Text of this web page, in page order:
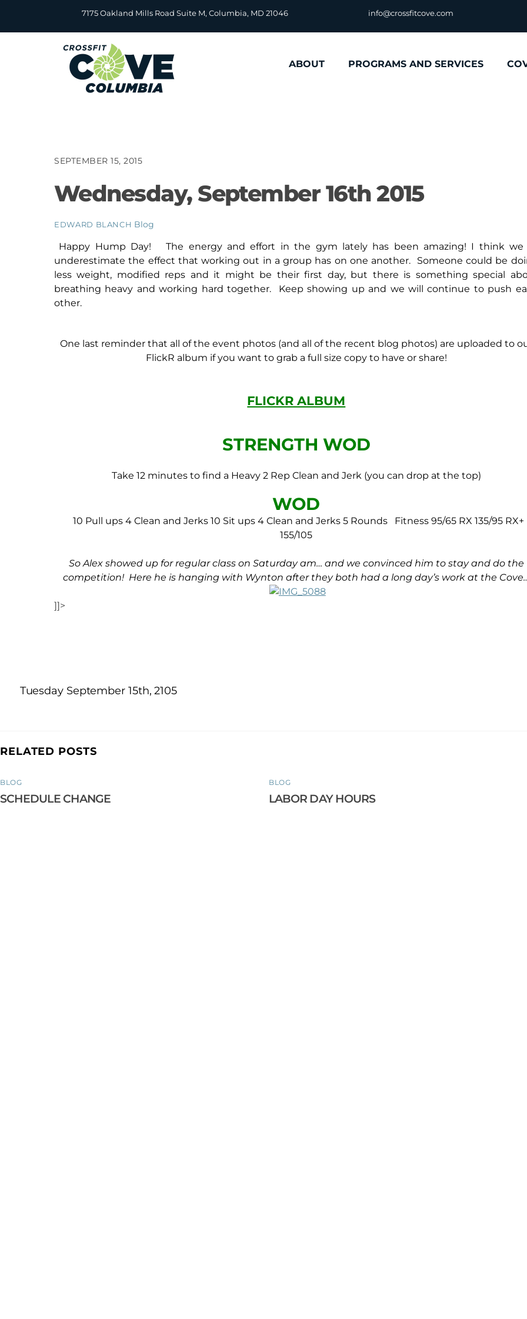
content
7175 Oakland Mills Road Suite M, Columbia, MD 21046 info@crossfitcove.com
ABOUT PROGRAMS AND SERVICES
SEPTEMBER 15, 2015
Wednesday, September 16th 2015
EDWARD BLANCH Blog
Happy Hump Day! The energy and effort in the gym lately has been amazing! I think we
underestimate the effect that working out in a group has on one another. Someone could be
less weight, modified reps and it might be their first day, but there is something special
breathing heavy and working hard together. Keep showing up and we will continue to push
other.
One last reminder that all of the event photos (and all of the recent blog photos) are uploaded to
FlickR album if you want to grab a full size copy to have or share!
FLICKR ALBUM
STRENGTH WOD
Take 12 minutes to find a Heavy 2 Rep Clean and Jerk (you can drop at the top)
WOD
10 Pull ups 4 Clean and Jerks 10 Sit ups 4 Clean and Jerks 5 Rounds Fitness 95/65 RX 135/95 RX+
155/105
So Alex showed up for regular class on Saturday am… and we convinced him to stay and do the
competition! Here he is hanging with Wynton after they both had a long day’s work at the
]]>
Tuesday September 15th, 2105
RELATED POSTS
BLOG
SCHEDULE CHANGE
BLOG
LABOR DAY HOURS